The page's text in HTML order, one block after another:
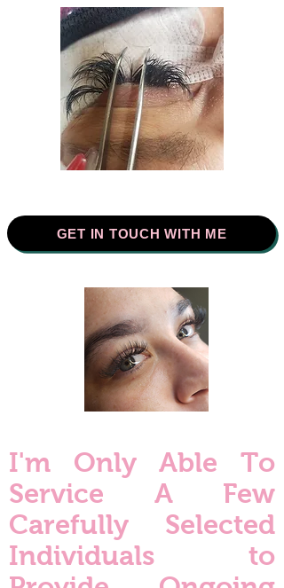
GET IN TOUCH WITH ME
I'm Only Able To
Service A Few
Carefully Selected
Individuals to